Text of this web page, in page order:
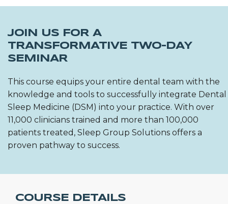
JOIN US FOR A
TRANSFORMATIVE TWO-DAY
SEMINAR
This course equips your entire dental team with the
knowledge and tools to successfully integrate Dental
Sleep Medicine (DSM) into your practice. With over
11,000 clinicians trained and more than 100,000
patients treated, Sleep Group Solutions offers a
proven pathway to success.
COURSE DETAILS